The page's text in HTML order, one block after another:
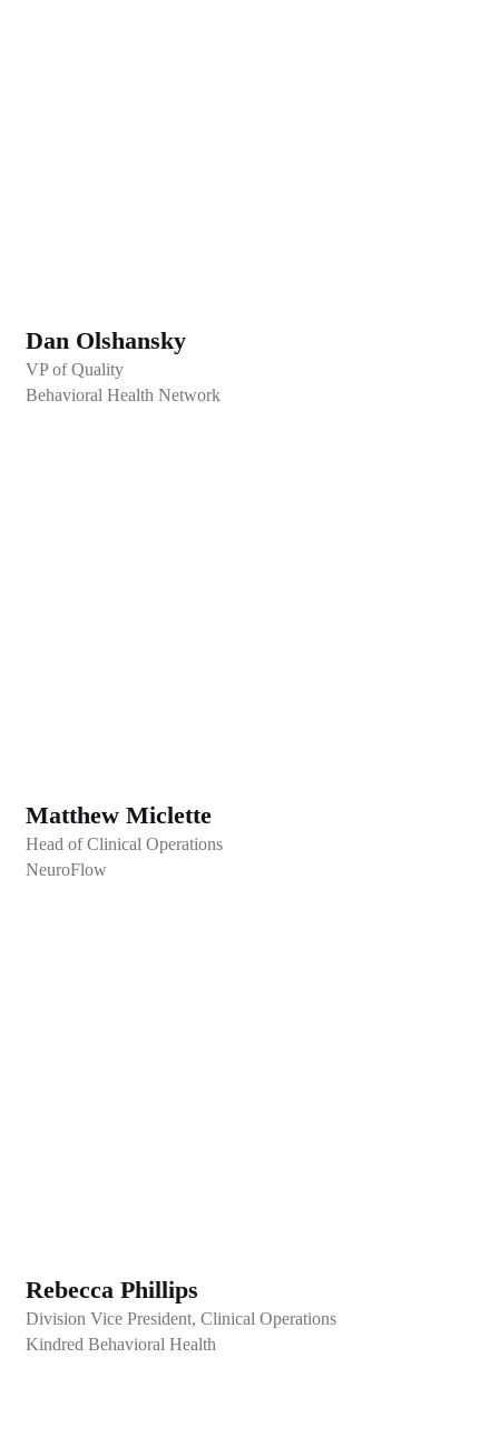
Dan Olshansky
VP of Quality
Behavioral Health Network
Matthew Miclette
Head of Clinical Operations
NeuroFlow
Rebecca Phillips
Division Vice President, Clinical Operations
Kindred Behavioral Health